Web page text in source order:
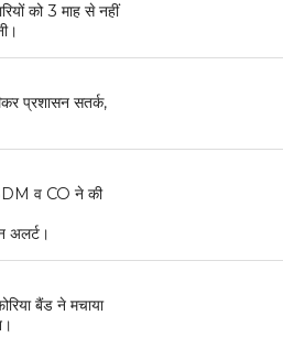
को 3 माह से नहीं
प्रशासन सतर्क,
व CO ने की
अलर्ट।
बैंड ने मचाया